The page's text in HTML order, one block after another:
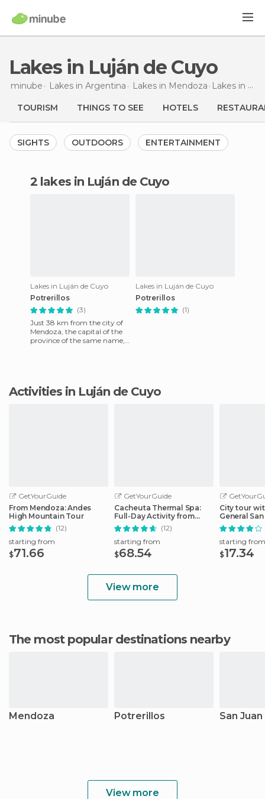
Lakes in Luján de Cuyo
minube Lakes in Argentina Lakes in Mendoza Lakes in Luján de Cuyo
TOURISM THINGS TO SEE HOTELS
SIGHTS OUTDOORS ENTERTAINMENT
2 lakes in Luján de Cuyo
Lakes in Luján de Cuyo
Potrerillos
(3)
Just 38 km from the city of
Mendoza, the capital of the
province of the same name,
Lakes in Luján de Cuyo
Potrerillos
(1)
Activities in Luján de Cuyo
GetYourGuide
From Mendoza: Andes
High Mountain Tour
(12)
starting from
$71.66
GetYourGuide
Cacheuta Thermal Spa:
Full-Day Activity from
Mendoza
(12)
starting from
$68.54
City tour
General
starting from
$17.34
View more
The most popular destinations nearby
Mendoza Potrerillos San Juan
View more